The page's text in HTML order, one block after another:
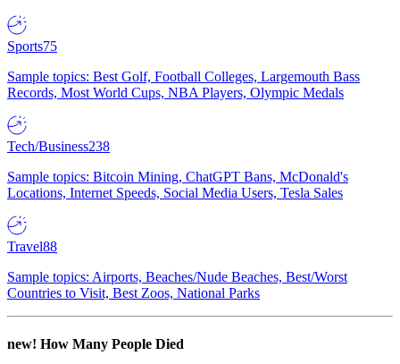
Sports75
Sample topics: Best Golf, Football Colleges, Largemouth Bass
Records, Most World Cups, NBA Players, Olympic Medals
Tech/Business238
Sample topics: Bitcoin Mining, ChatGPT Bans, McDonald's
Locations, Internet Speeds, Social Media Users, Tesla Sales
Travel88
Sample topics: Airports, Beaches/Nude Beaches, Best/Worst
Countries to Visit, Best Zoos, National Parks
new! How Many People Died